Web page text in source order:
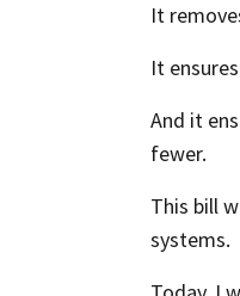
It
It
And it
fewer.
This bill
systems.